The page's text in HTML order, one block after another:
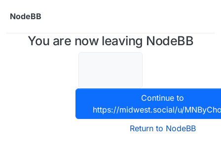
NodeBB
You are now leaving NodeBB
Continue to
https://midwest.social/u/
Return to NodeBB